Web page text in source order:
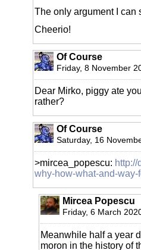
The only argument I can
Cheerio!
Of Course
Friday, 8 November
Dear Mirko, piggy ate
rather?
Of Course
Saturday, 16
>mircea_popescu:
why-how-what-and-way-
Mircea Popescu
Friday, 6 March
Meanwhile half a year
moron in the history of